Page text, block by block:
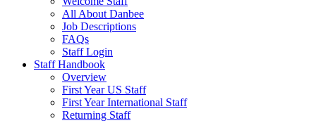
All About Danbee
Job Descriptions
FAQs
Staff Login
Staff Handbook
Overview
First Year US Staff
First Year International Staff
Returning Staff